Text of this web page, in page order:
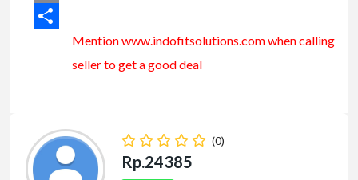
Email
Mention www.indofitsolutions.comwhen calling
seller to get a good deal
(0)
Rp.24385